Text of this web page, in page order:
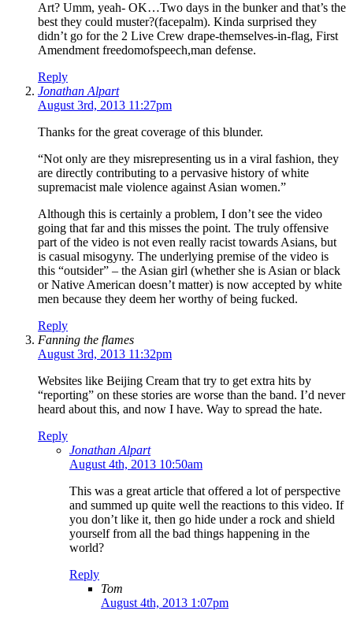
Art? Umm, yeah- OK…Two days in the bunker and that’s the
best they could muster?(facepalm). Kinda surprised they
didn’t go for the 2 Live Crew drape-themselves-in-flag, First
Amendment freedomofspeech,man defense.
Reply
Jonathan Alpart
August 3rd, 2013 11:27pm
Thanks for the great coverage of this blunder.
“Not only are they misrepresenting us in a viral fashion, they
are directly contributing to a pervasive history of white
supremacist male violence against Asian women.”
Although this is certainly a problem, I don’t see the video
going that far and this misses the point. The truly offensive
part of the video is not even really racist towards Asians, but
is casual misogyny. The underlying premise of the video is
this “outsider” – the Asian girl (whether she is Asian or black
or Native American doesn’t matter) is now accepted by white
men because they deem her worthy of being fucked.
Reply
Fanning the flames
August 3rd, 2013 11:32pm
Websites like Beijing Cream that try to get extra hits by
“reporting” on these stories are worse than the band. I’d never
heard about this, and now I have. Way to spread the hate.
Reply
Jonathan Alpart
August 4th, 2013 10:50am
This was a great article that offered a lot of perspective
and summed up quite well the reactions to this video. If
you don’t like it, then go hide under a rock and shield
yourself from all the bad things happening in the
world?
Reply
Tom
August 4th, 2013 1:07pm